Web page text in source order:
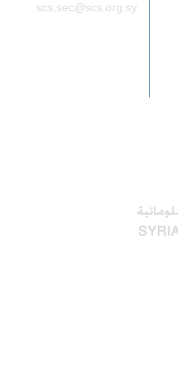
scs.sec@scs.org.sy